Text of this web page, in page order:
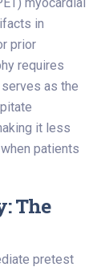
in
prior
requires
as the
it less
patients
The
pretest